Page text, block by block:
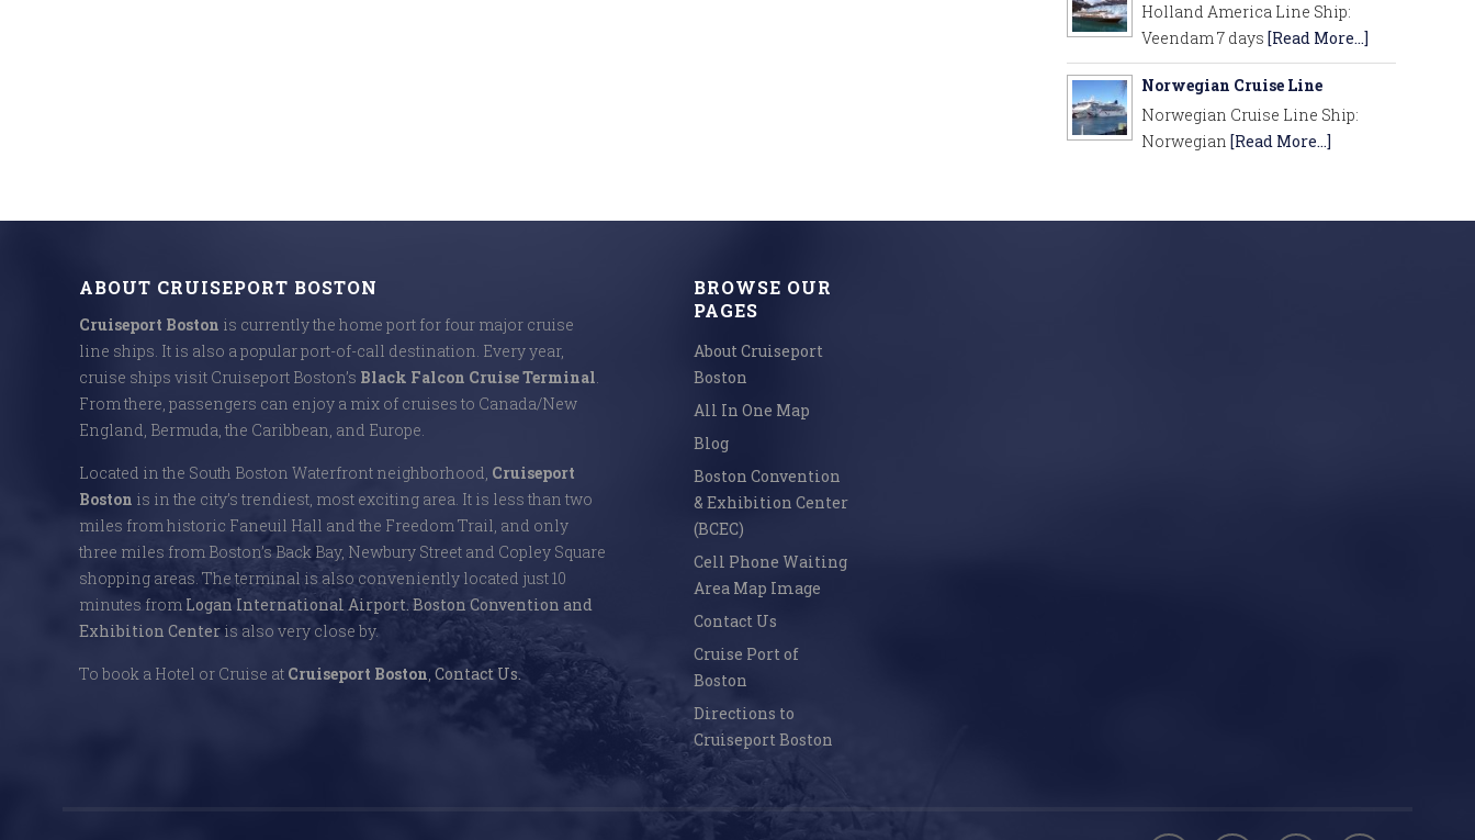
Holland America Line Ship:
Veendam 7 days [Read More...]
Norwegian Cruise Line
Norwegian Cruise Line Ship:
Norwegian [Read More...]
ABOUT CRUISEPORT BOSTON
Cruiseport Boston is currently the home port for four major cruise
line ships. It is also a popular port-of-call destination. Every year,
cruise ships visit Cruiseport Boston’s Black Falcon Cruise Terminal.
From there, passengers can enjoy a mix of cruises to Canada/New
England, Bermuda, the Caribbean, and Europe.
Located in the South Boston Waterfront neighborhood, Cruiseport
Boston is in the city’s trendiest, most exciting area. It is less than two
miles from historic Faneuil Hall and the Freedom Trail, and only
three miles from Boston’s Back Bay, Newbury Street and Copley Square
shopping areas. The terminal is also conveniently located just 10
minutes from Logan International Airport. Boston Convention and
Exhibition Center is also very close by.
To book a Hotel or Cruise at Cruiseport Boston, Contact Us.
BROWSE OUR
PAGES
About Cruiseport
Boston
All In One Map
Blog
Boston Convention
& Exhibition Center
(BCEC)
Cell Phone Waiting
Area Map Image
Contact Us
Cruise Port of
Boston
Directions to
Cruiseport Boston